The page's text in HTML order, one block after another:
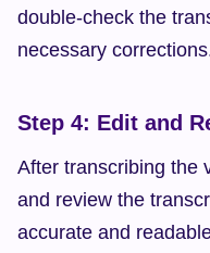
double-check the
necessary
Step 4: Edit and
After transcribing the
and review the
accurate and